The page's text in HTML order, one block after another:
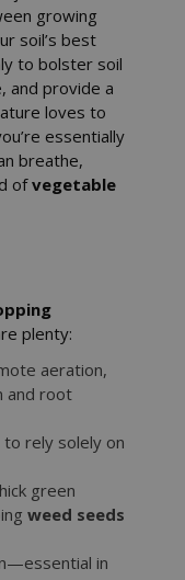
growing
soil’s best
to bolster soil
and provide a
loves to
essentially
breathe,
ofvegetable
plenty:
aeration,
and root
rely solely on
green
weed seeds
in